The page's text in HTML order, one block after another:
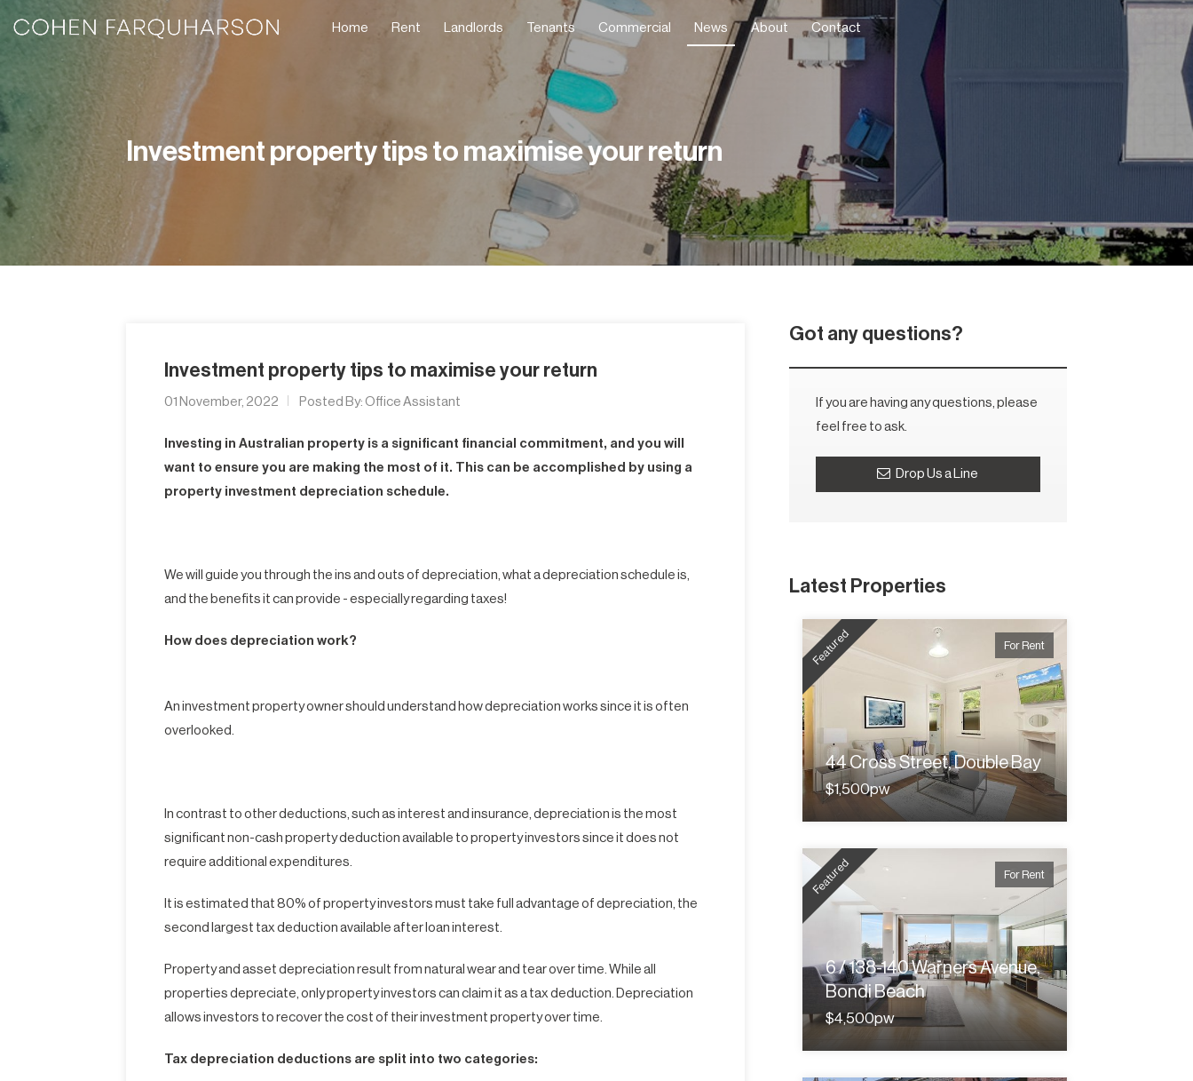
Home Rent Landlords Tenants Commercial News About Contact
Investment property tips to maximise your return
Investment property tips to maximise your return
01 November, 2022 Posted By: Office Assistant
Investing in Australian property is a significant financial commitment, and you will
want to ensure you are making the most of it. This can be accomplished by using a
property investment depreciation schedule.
We will guide you through the ins and outs of depreciation, what a depreciation schedule is,
and the benefits it can provide - especially regarding taxes!
How does depreciation work?
An investment property owner should understand how depreciation works since it is often
overlooked.
In contrast to other deductions, such as interest and insurance, depreciation is the most
significant non-cash property deduction available to property investors since it does not
require additional expenditures.
It is estimated that 80% of property investors must take full advantage of depreciation, the
second largest tax deduction available after loan interest.
Property and asset depreciation result from natural wear and tear over time. While all
properties depreciate, only property investors can claim it as a tax deduction. Depreciation
allows investors to recover the cost of their investment property over time.
Tax depreciation deductions are split into two categories:
Got any questions?
If you are having any questions, please
feel free to ask.
Drop Us a Line
Latest Properties
For Rent
Featured
44 Cross Street, Double Bay
$1,500pw
For Rent
Featured
6 / 138-140 Warners Avenue,
Bondi Beach
$4,500pw